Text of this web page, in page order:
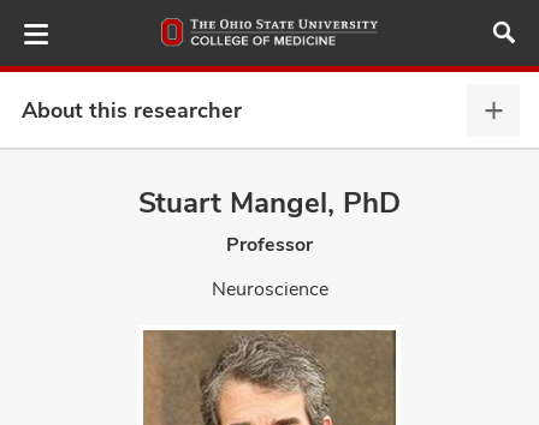
to
main
About this researcher
this
Stuart Mangel, PhD
Professor
Neuroscience